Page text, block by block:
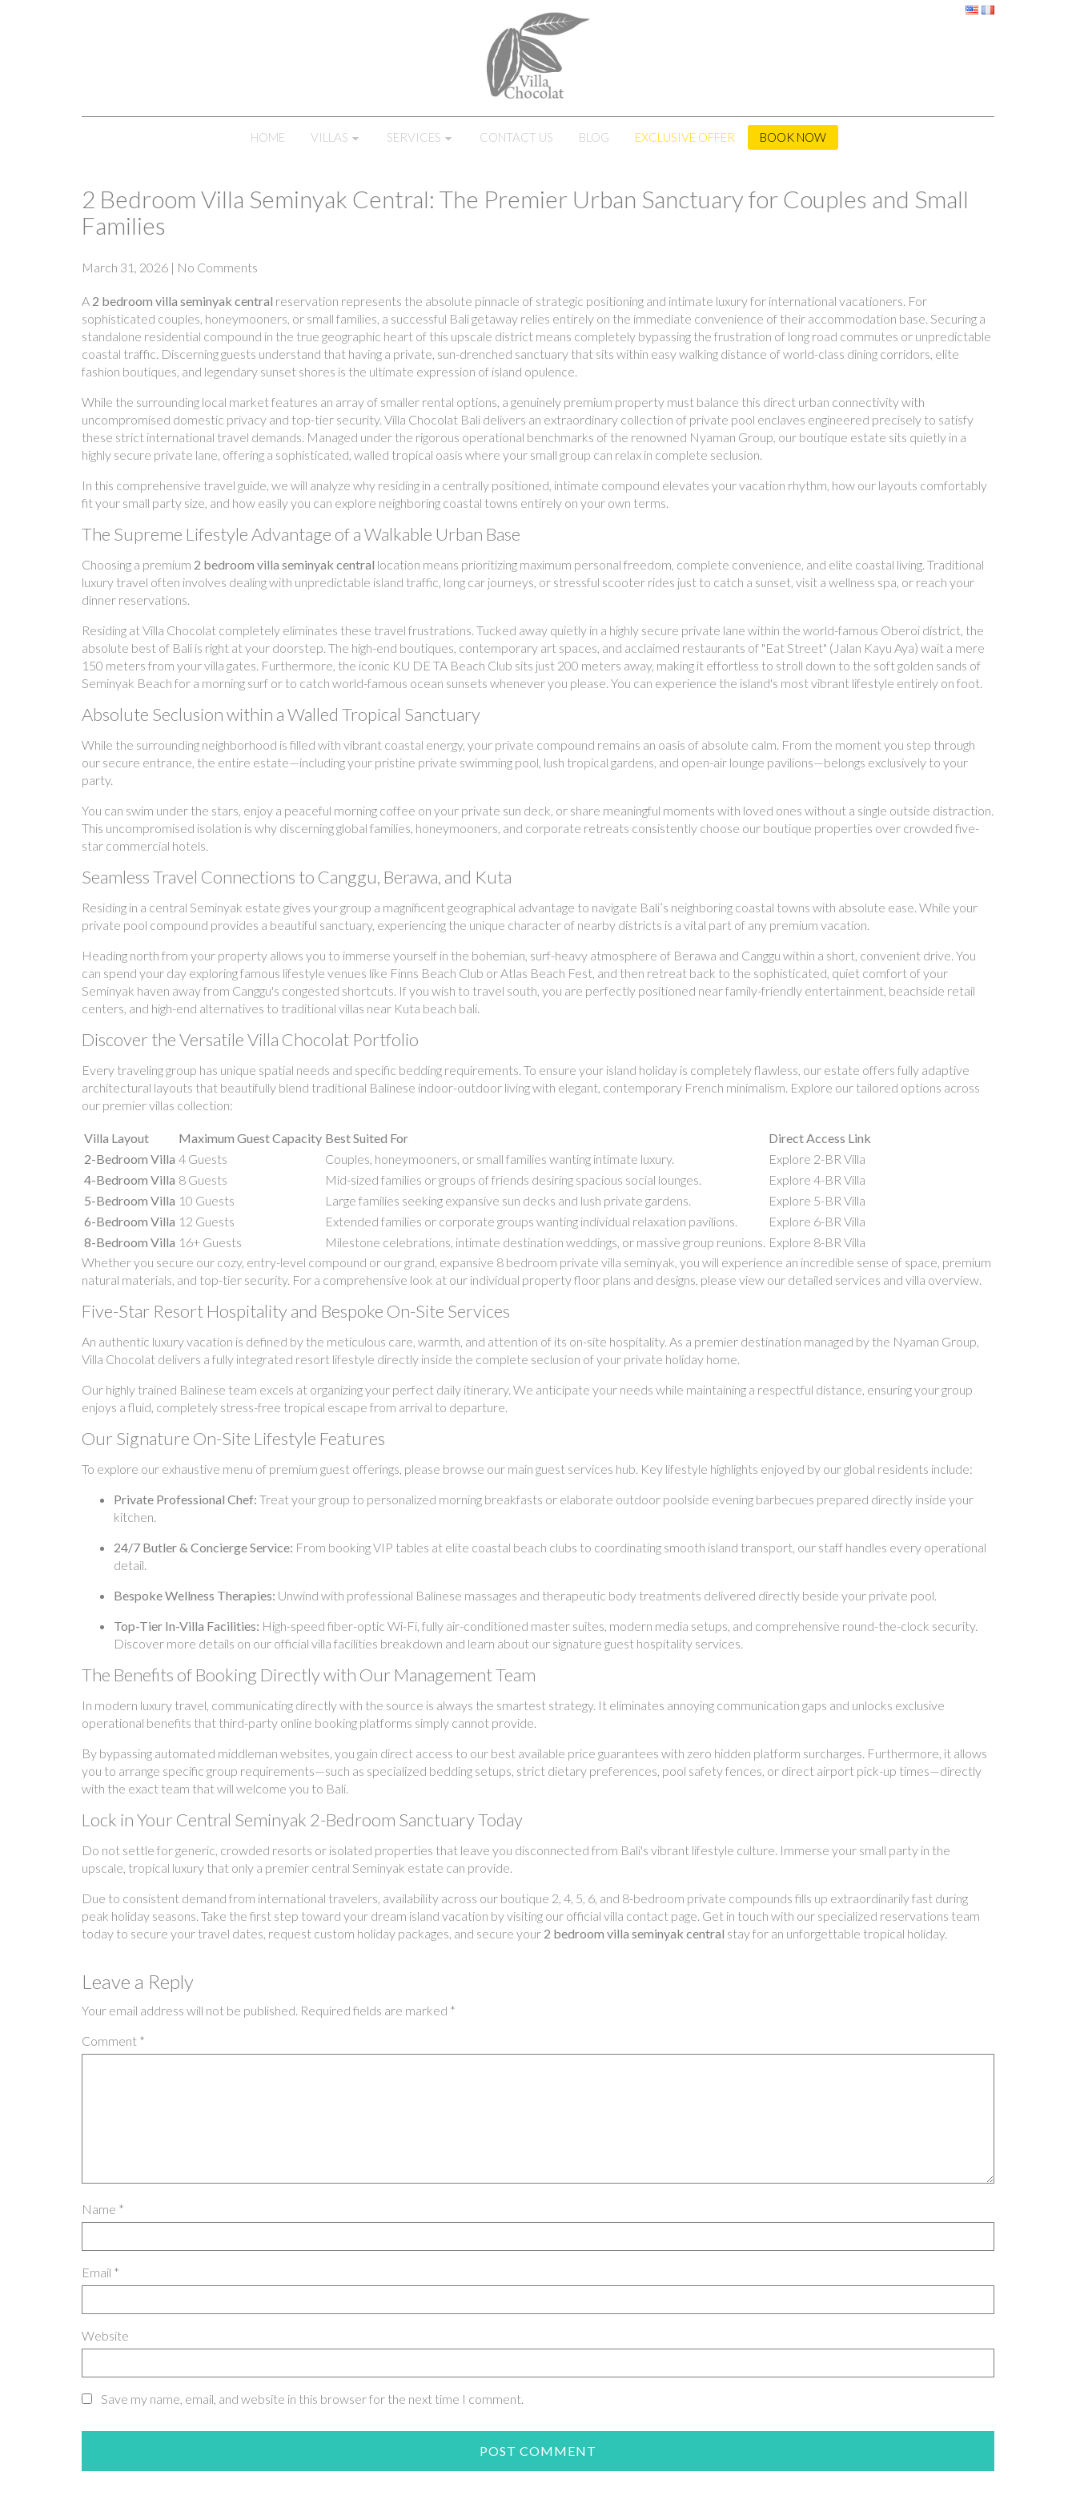
HOME VILLAS SERVICES CONTACT US BLOG EXCLUSIVE OFFER BOOK NOW
2 Bedroom Villa Seminyak Central: The Premier Urban Sanctuary for Couples and Small
Families
March 31, 2026 | No Comments
A 2 bedroom villa seminyak central reservation represents the absolute pinnacle of strategic positioning and intimate luxury for international vacationers. For
sophisticated couples, honeymooners, or small families, a successful Bali getaway relies entirely on the immediate convenience of their accommodation base. Securing a
standalone residential compound in the true geographic heart of this upscale district means completely bypassing the frustration of long road commutes or unpredictable
coastal traffic. Discerning guests understand that having a private, sun-drenched sanctuary that sits within easy walking distance of world-class dining corridors, elite
fashion boutiques, and legendary sunset shores is the ultimate expression of island opulence.
While the surrounding local market features an array of smaller rental options, a genuinely premium property must balance this direct urban connectivity with
uncompromised domestic privacy and top-tier security. Villa Chocolat Bali delivers an extraordinary collection of private pool enclaves engineered precisely to satisfy
these strict international travel demands. Managed under the rigorous operational benchmarks of the renowned Nyaman Group, our boutique estate sits quietly in a
highly secure private lane, offering a sophisticated, walled tropical oasis where your small group can relax in complete seclusion.
In this comprehensive travel guide, we will analyze why residing in a centrally positioned, intimate compound elevates your vacation rhythm, how our layouts comfortably
fit your small party size, and how easily you can explore neighboring coastal towns entirely on your own terms.
The Supreme Lifestyle Advantage of a Walkable Urban Base
Choosing a premium 2 bedroom villa seminyak central location means prioritizing maximum personal freedom, complete convenience, and elite coastal living. Traditional
luxury travel often involves dealing with unpredictable island traffic, long car journeys, or stressful scooter rides just to catch a sunset, visit a wellness spa, or reach your
dinner reservations.
Residing at Villa Chocolat completely eliminates these travel frustrations. Tucked away quietly in a highly secure private lane within the world-famous Oberoi district, the
absolute best of Bali is right at your doorstep. The high-end boutiques, contemporary art spaces, and acclaimed restaurants of "Eat Street" (Jalan Kayu Aya) wait a mere
150 meters from your villa gates. Furthermore, the iconic KU DE TA Beach Club sits just 200 meters away, making it effortless to stroll down to the soft golden sands of
Seminyak Beach for a morning surf or to catch world-famous ocean sunsets whenever you please. You can experience the island's most vibrant lifestyle entirely on foot.
Absolute Seclusion within a Walled Tropical Sanctuary
While the surrounding neighborhood is filled with vibrant coastal energy, your private compound remains an oasis of absolute calm. From the moment you step through
our secure entrance, the entire estate—including your pristine private swimming pool, lush tropical gardens, and open-air lounge pavilions—belongs exclusively to your
party.
You can swim under the stars, enjoy a peaceful morning coffee on your private sun deck, or share meaningful moments with loved ones without a single outside distraction.
This uncompromised isolation is why discerning global families, honeymooners, and corporate retreats consistently choose our boutique properties over crowded five-
star commercial hotels.
Seamless Travel Connections to Canggu, Berawa, and Kuta
Residing in a central Seminyak estate gives your group a magnificent geographical advantage to navigate Bali’s neighboring coastal towns with absolute ease. While your
private pool compound provides a beautiful sanctuary, experiencing the unique character of nearby districts is a vital part of any premium vacation.
Heading north from your property allows you to immerse yourself in the bohemian, surf-heavy atmosphere of Berawa and Canggu within a short, convenient drive. You
can spend your day exploring famous lifestyle venues like Finns Beach Club or Atlas Beach Fest, and then retreat back to the sophisticated, quiet comfort of your
Seminyak haven away from Canggu's congested shortcuts. If you wish to travel south, you are perfectly positioned near family-friendly entertainment, beachside retail
centers, and high-end alternatives to traditional villas near Kuta beach bali.
Discover the Versatile Villa Chocolat Portfolio
Every traveling group has unique spatial needs and specific bedding requirements. To ensure your island holiday is completely flawless, our estate offers fully adaptive
architectural layouts that beautifully blend traditional Balinese indoor-outdoor living with elegant, contemporary French minimalism. Explore our tailored options across
our premier villas collection:
Villa Layout Maximum Guest Capacity Best Suited For
Direct Access Link
2-Bedroom Villa 4 Guests Couples, honeymooners, or small families wanting intimate luxury.
Explore 2-BR Villa
4-Bedroom Villa 8 Guests Mid-sized families or groups of friends desiring spacious social lounges.
Explore 4-BR Villa
5-Bedroom Villa 10 Guests Large families seeking expansive sun decks and lush private gardens.
Explore 5-BR Villa
6-Bedroom Villa 12 Guests Extended families or corporate groups wanting individual relaxation pavilions.
Explore 6-BR Villa
8-Bedroom Villa 16+ Guests Milestone celebrations, intimate destination weddings, or massive group reunions. Explore 8-BR Villa
Whether you secure our cozy, entry-level compound or our grand, expansive 8 bedroom private villa seminyak, you will experience an incredible sense of space, premium
natural materials, and top-tier security. For a comprehensive look at our individual property floor plans and designs, please view our detailed services and villa overview.
Five-Star Resort Hospitality and Bespoke On-Site Services
An authentic luxury vacation is defined by the meticulous care, warmth, and attention of its on-site hospitality. As a premier destination managed by the Nyaman Group,
Villa Chocolat delivers a fully integrated resort lifestyle directly inside the complete seclusion of your private holiday home.
Our highly trained Balinese team excels at organizing your perfect daily itinerary. We anticipate your needs while maintaining a respectful distance, ensuring your group
enjoys a fluid, completely stress-free tropical escape from arrival to departure.
Our Signature On-Site Lifestyle Features
To explore our exhaustive menu of premium guest offerings, please browse our main guest services hub. Key lifestyle highlights enjoyed by our global residents include:
Private Professional Chef: Treat your group to personalized morning breakfasts or elaborate outdoor poolside evening barbecues prepared directly inside your
kitchen.
24/7 Butler & Concierge Service: From booking VIP tables at elite coastal beach clubs to coordinating smooth island transport, our staff handles every operational
detail.
Bespoke Wellness Therapies: Unwind with professional Balinese massages and therapeutic body treatments delivered directly beside your private pool.
Top-Tier In-Villa Facilities: High-speed fiber-optic Wi-Fi, fully air-conditioned master suites, modern media setups, and comprehensive round-the-clock security.
Discover more details on our official villa facilities breakdown and learn about our signature guest hospitality services.
The Benefits of Booking Directly with Our Management Team
In modern luxury travel, communicating directly with the source is always the smartest strategy. It eliminates annoying communication gaps and unlocks exclusive
operational benefits that third-party online booking platforms simply cannot provide.
By bypassing automated middleman websites, you gain direct access to our best available price guarantees with zero hidden platform surcharges. Furthermore, it allows
you to arrange specific group requirements—such as specialized bedding setups, strict dietary preferences, pool safety fences, or direct airport pick-up times—directly
with the exact team that will welcome you to Bali.
Lock in Your Central Seminyak 2-Bedroom Sanctuary Today
Do not settle for generic, crowded resorts or isolated properties that leave you disconnected from Bali's vibrant lifestyle culture. Immerse your small party in the
upscale, tropical luxury that only a premier central Seminyak estate can provide.
Due to consistent demand from international travelers, availability across our boutique 2, 4, 5, 6, and 8-bedroom private compounds fills up extraordinarily fast during
peak holiday seasons. Take the first step toward your dream island vacation by visiting our official villa contact page. Get in touch with our specialized reservations team
today to secure your travel dates, request custom holiday packages, and secure your 2 bedroom villa seminyak central stay for an unforgettable tropical holiday.
Leave a Reply
Your email address will not be published. Required fields are marked *
Comment *
Name *
Email *
Website
Save my name, email, and website in this browser for the next time I comment.